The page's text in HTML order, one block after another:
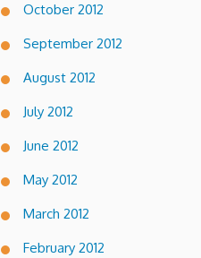
October 2012
September 2012
August 2012
July 2012
June 2012
May 2012
March 2012
February 2012